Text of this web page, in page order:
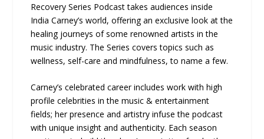
Recovery Series Podcast takes audiences inside
India Carney’s world, offering an exclusive look at the
healing journeys of some renowned artists in the
music industry. The Series covers topics such as
wellness, self-care and mindfulness, to name a few.
Carney’s celebrated career includes work with high
profile celebrities in the music & entertainment
fields; her presence and artistry infuse the podcast
with unique insight and authenticity. Each season